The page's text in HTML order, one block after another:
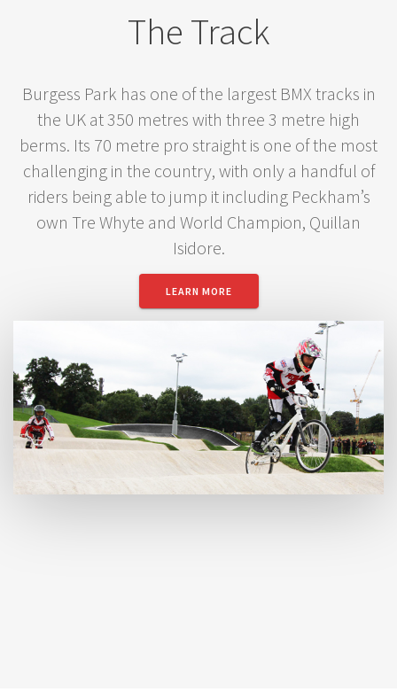
The Track
Burgess Park has one of the largest BMX tracks in
the UK at 350 metres with three 3 metre high
berms. Its 70 metre pro straight is one of the most
challenging in the country, with only a handful of
riders being able to jump it including Peckham’s
own Tre Whyte and World Champion, Quillan
Isidore.
LEARN MORE